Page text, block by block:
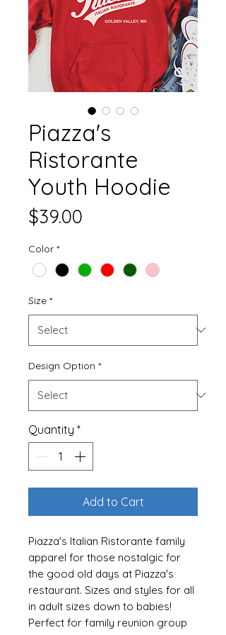
Piazza's
Ristorante
Youth Hoodie
$39.00
Color *
Size *
Design Option *
Quantity *
Add to Cart
Piazza's Italian Ristorante family
apparel for those nostalgic for
the good old days at Piazza's
restaurant. Sizes and styles for all
in adult sizes down to babies!
Perfect for family reunion group